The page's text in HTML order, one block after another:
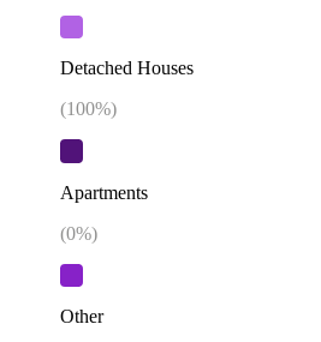
Detached Houses
(100%)
Apartments
(0%)
Other